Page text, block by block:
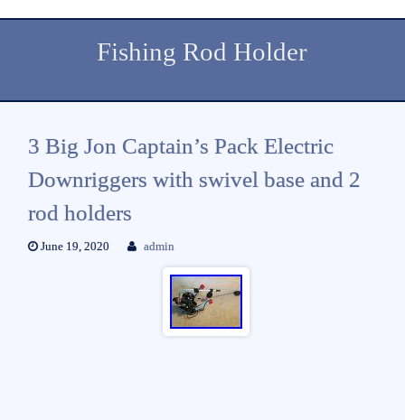
Fishing Rod Holder
3 Big Jon Captain’s Pack Electric
Downriggers with swivel base and 2
rod holders
June 19, 2020 admin